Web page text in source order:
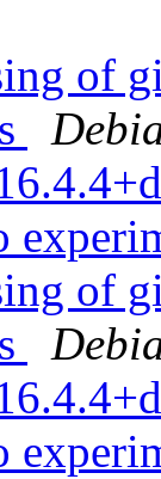
of
of